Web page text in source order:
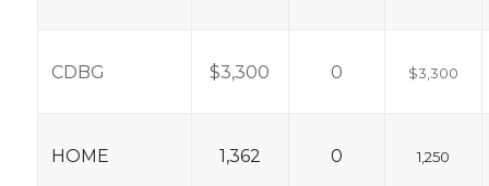
CDBG $3,300 0 $3,300
HOME 1,362 0 1,250